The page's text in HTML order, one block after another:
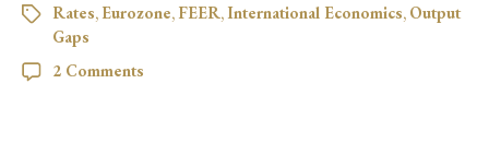
Rates, Eurozone, FEER,International Economics, Output
Gaps
2 Comments